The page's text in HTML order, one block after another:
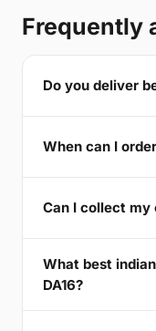
Frequently
Do you deliver
When can I
Can I collect my
What best
DA16?